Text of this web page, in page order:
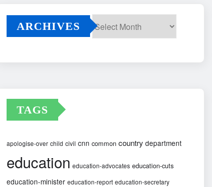
ARCHIVES
TAGS
apologise-over child civil cnn common country department
education education-advocates education-cuts
education-minister education-report education-secretary